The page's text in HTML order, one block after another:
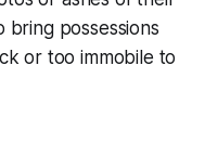
bring possessions
or too immobile to